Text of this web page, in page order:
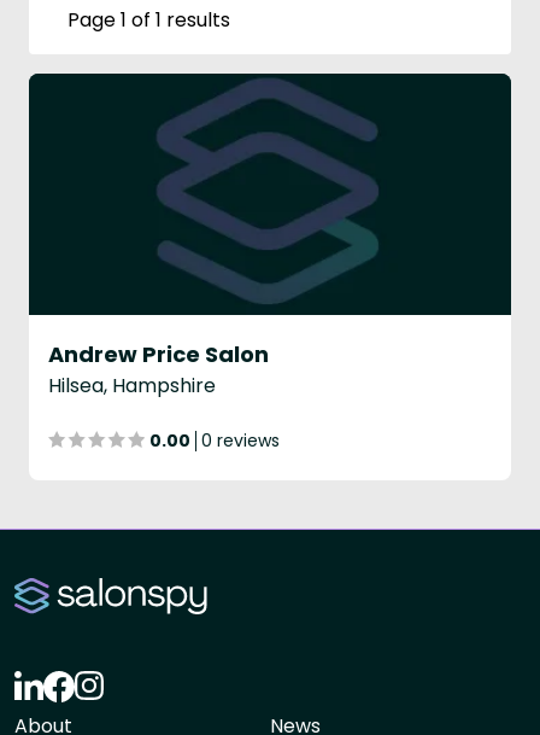
Page 1 of 1 results
Andrew Price Salon
Hilsea, Hampshire
0.00 0 reviews
About News